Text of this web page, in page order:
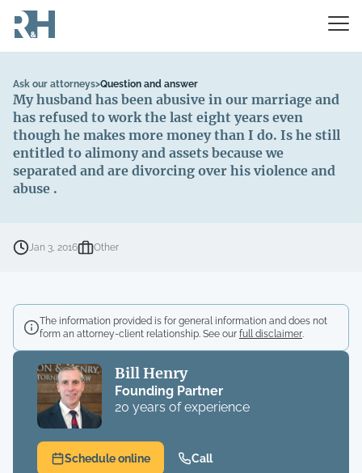
Ask our attorneys>Question and answer
My husband has been abusive in our marriage and
has refused to work the last eight years even
though he makes more money than I do. Is he still
entitled to alimony and assets because we
separated and are divorcing over his violence and
abuse .
Jan 3, 2016 Other
The information provided is for general information and does not
form an attorney-client relationship. See our full disclaimer.
Bill Henry
Founding Partner
20 years of experience
Schedule online Call